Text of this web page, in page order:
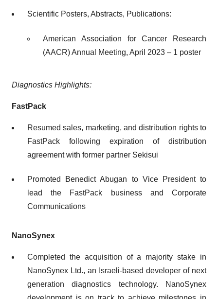
Scientific Posters, Abstracts, Publications:
American Association for Cancer Research
(AACR) Annual Meeting, April 2023 – 1 poster
Diagnostics Highlights:
FastPack
Resumed sales, marketing, and distribution rights to
FastPack following expiration of distribution
agreement with former partner Sekisui
Promoted Benedict Abugan to Vice President to
lead the FastPack business and Corporate
Communications
NanoSynex
Completed the acquisition of a majority stake in
NanoSynex Ltd., an Israeli-based developer of next
generation diagnostics technology. NanoSynex